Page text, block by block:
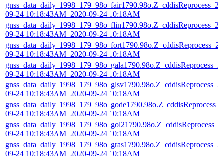
09-24 10:18:43AM_2020-09-24 10:18AM
09-24 10:18:43AM_2020-09-24 10:18AM
09-24 10:18:43AM_2020-09-24 10:18AM
09-24 10:18:43AM_2020-09-24 10:18AM
09-24 10:18:43AM_2020-09-24 10:18AM
09-24 10:18:43AM_2020-09-24 10:18AM
09-24 10:18:43AM_2020-09-24 10:18AM
09-24 10:18:43AM_2020-09-24 10:18AM